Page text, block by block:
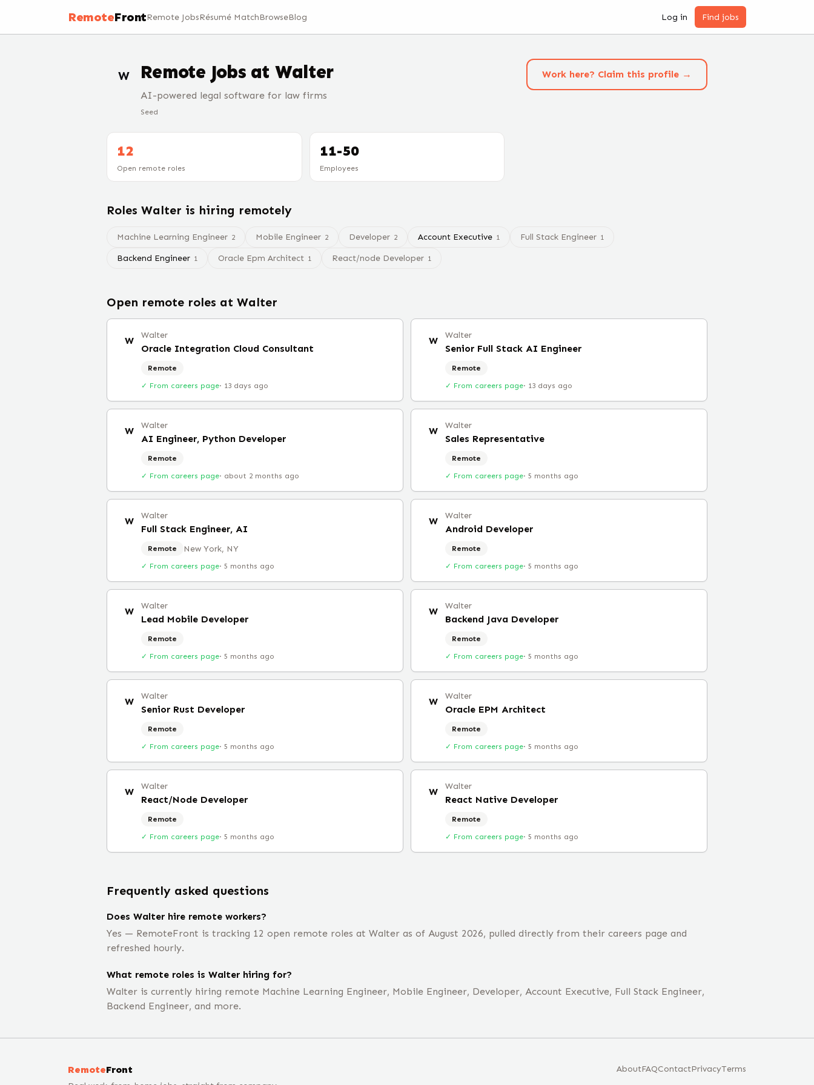
RemoteFrontRemote JobsRésumé MatchBrowseBlog Log in Find jobs
W Remote Jobs at Walter
AI-powered legal software for law firms
Seed
Work here? Claim this profile →
12
Open remote roles
11-50
Employees
Roles Walter is hiring remotely
Machine Learning Engineer 2 Mobile Engineer 2 Developer 2 Account Executive 1 Full Stack Engineer 1
Backend Engineer 1 Oracle Epm Architect 1 React/node Developer 1
Open remote roles at Walter
W Walter
Oracle Integration Cloud Consultant
Remote
✓ From careers page· 13 days ago
W Walter
Senior Full Stack AI Engineer
Remote
✓ From careers page· 13 days ago
W Walter
AI Engineer, Python Developer
Remote
✓ From careers page· about 2 months ago
W Walter
Sales Representative
Remote
✓ From careers page· 5 months ago
W Walter
Full Stack Engineer, AI
Remote New York, NY
✓ From careers page· 5 months ago
W Walter
Android Developer
Remote
✓ From careers page· 5 months ago
W Walter
Lead Mobile Developer
Remote
✓ From careers page· 5 months ago
W Walter
Backend Java Developer
Remote
✓ From careers page· 5 months ago
W Walter
Senior Rust Developer
Remote
✓ From careers page· 5 months ago
W Walter
Oracle EPM Architect
Remote
✓ From careers page· 5 months ago
W Walter
React/Node Developer
Remote
✓ From careers page· 5 months ago
W Walter
React Native Developer
Remote
✓ From careers page· 5 months ago
Frequently asked questions
Does Walter hire remote workers?
Yes — RemoteFront is tracking 12 open remote roles at Walter as of August 2026, pulled directly from their careers page and
refreshed hourly.
What remote roles is Walter hiring for?
Walter is currently hiring remote Machine Learning Engineer, Mobile Engineer, Developer, Account Executive, Full Stack Engineer,
Backend Engineer, and more.
RemoteFront AboutFAQContactPrivacyTerms